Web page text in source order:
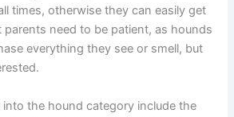
times, otherwise they can easily get
need to be patient, as hounds
everything they see or smell, but
the hound category include the